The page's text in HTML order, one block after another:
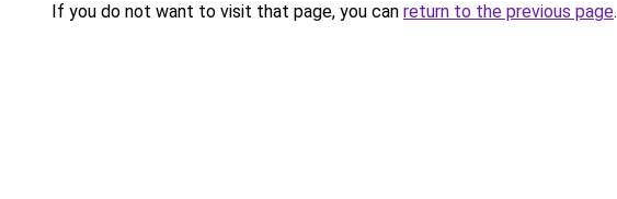
If you do not want to visit that page, you can return to the previous page.